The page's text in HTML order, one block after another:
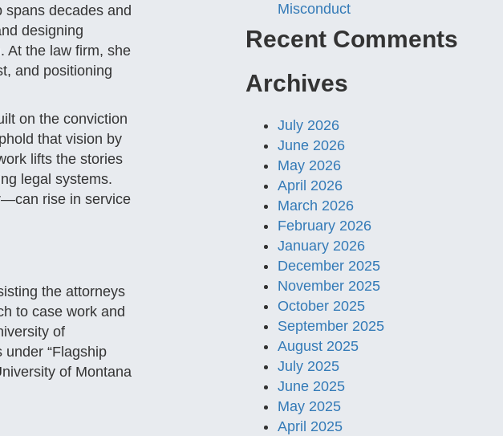
decades and
designing
At the law firm, she
and positioning
on the conviction
that vision by
lifts the stories
legal systems.
rise in service
the attorneys
to case work and
of
“Flagship
of Montana
Misconduct
Recent Comments
Archives
July 2026
June 2026
May 2026
April 2026
March 2026
February 2026
January 2026
December 2025
November 2025
October 2025
September 2025
August 2025
July 2025
June 2025
May 2025
April 2025